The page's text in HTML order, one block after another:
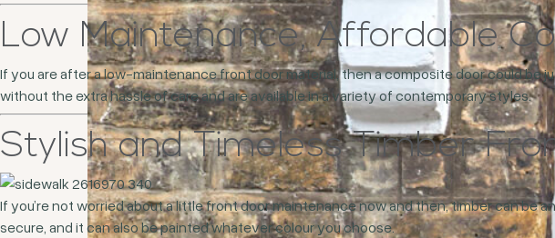
Low Maintenance, Affordable
If you are after a low-maintenance front door material, then a composite door could be
without the extra hassle of care and are available in a variety of contemporary styles.
Stylish and Timeless Timber
If you’re not worried about a little front door maintenance now and then, timber can be
secure, and it can also be painted whatever colour you choose.